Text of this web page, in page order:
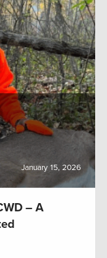
January 15, 2026
– A